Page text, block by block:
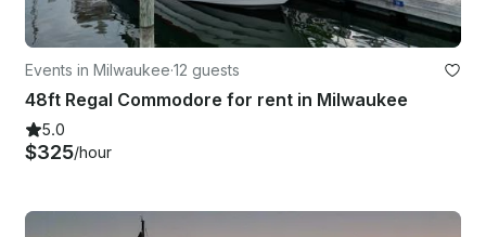
Events in Milwaukee·12 guests
48ft Regal Commodore for rent in Milwaukee
5.0
$325/hour